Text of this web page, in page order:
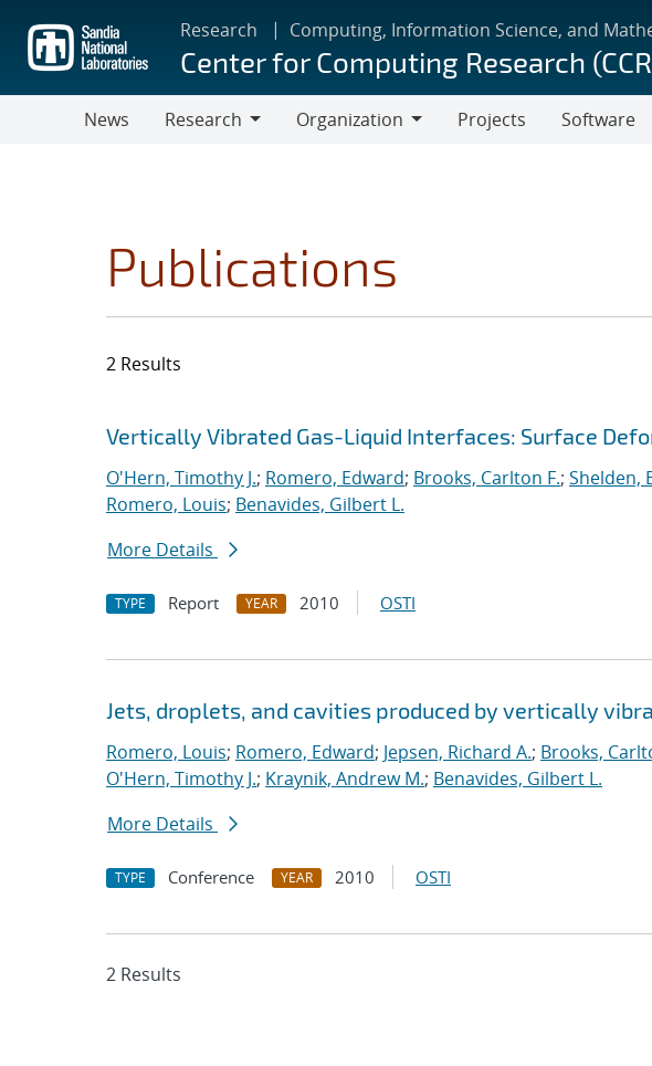
main
content
Research Computing, Information Science, and
Center for Computing Research
News
Research
Organization
Projects Software
Publications
2 Results
Search results
Jump to search filters
Vertically Vibrated Gas-Liquid Interfaces: Surface
O'Hern, Timothy J.; Romero, Edward; Brooks, Carlton F.; Shelden,
Romero, Louis; Benavides, Gilbert L.
More Details
TYPE Report YEAR 2010 OSTI
Jets, droplets, and cavities produced by vertically
Romero, Louis; Romero, Edward; Jepsen, Richard A.; Brooks,
O'Hern, Timothy J.; Kraynik, Andrew M.; Benavides, Gilbert L.
More Details
TYPE Conference YEAR 2010 OSTI
2 Results